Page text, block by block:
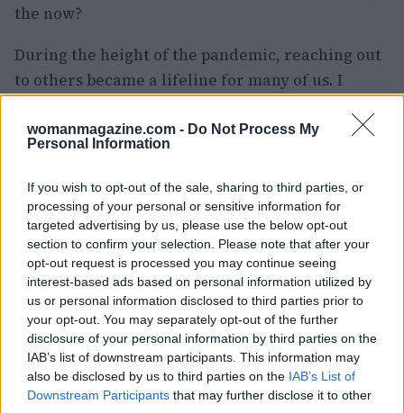
womanmagazine.com - Do Not Process My
Personal Information
If you wish to opt-out of the sale, sharing to third parties, or
processing of your personal or sensitive information for
targeted advertising by us, please use the below opt-out
section to confirm your selection. Please note that after your
opt-out request is processed you may continue seeing
interest-based ads based on personal information utilized by
us or personal information disclosed to third parties prior to
your opt-out. You may separately opt-out of the further
disclosure of your personal information by third parties on the
IAB’s list of downstream participants. This information may
also be disclosed by us to third parties on the IAB’s List of
Downstream Participants that may further disclose it to other
the now?
During the height of the pandemic, reaching out
to others became a lifeline for many of us. I
opened the door for others to share their
burdens too. It’s a reminder that we’re all in this
together, and checking in with our loved ones
can create a solid support system.
Yes, things might feel unsettled for a while, but
maintaining our well-being is vital. I’m
committing to taking breaks, recharging my
energy, and making the most of life, no matter
what’s happening around me. 🌈
Join the Conversation!